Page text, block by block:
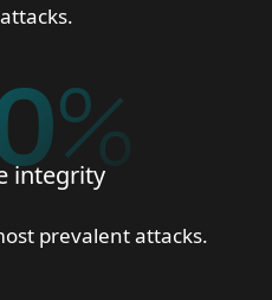
%
integrity
prevalent attacks.